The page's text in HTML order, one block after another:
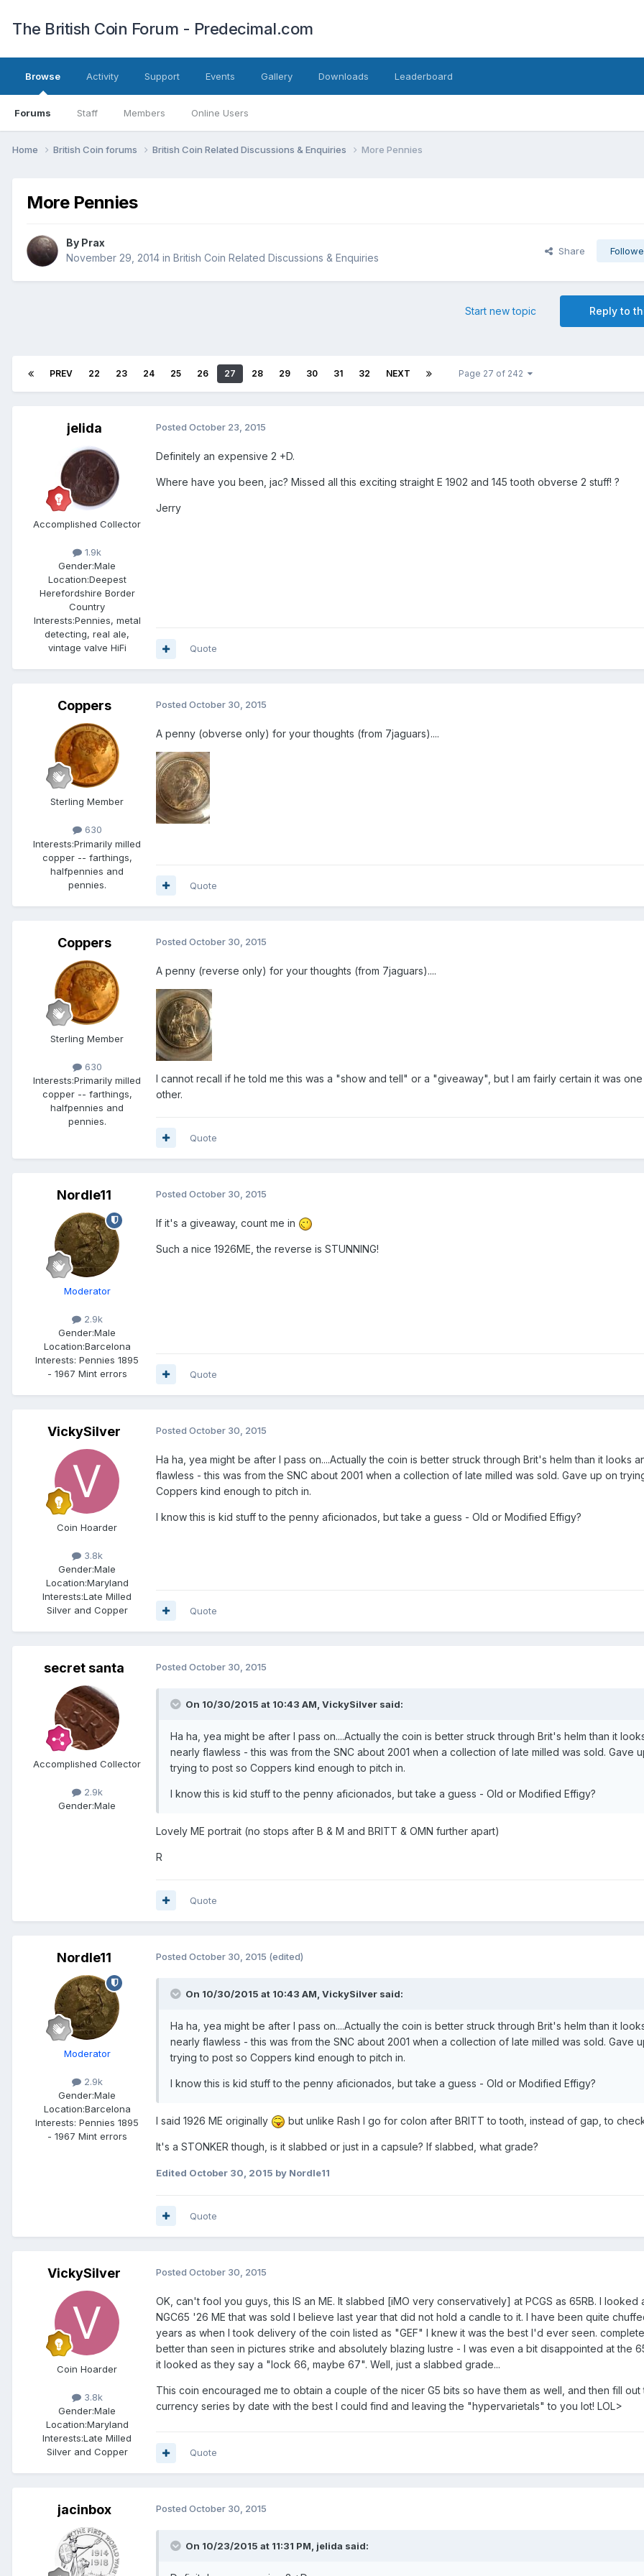
The British Coin Forum - Predecimal.com
Browse
Forums Staff Members Online Users
Activity Support Events Gallery Downloads Leaderboard
Home British Coin forums British Coin Related Discussions & Enquiries More Pennies
More Pennies
By Prax
November 29, 2014 in British Coin Related Discussions & Enquiries
Share
Reply to
Start new topic
PREV 22 23 24 25 26 27 28 29 30 31 32 NEXT Page 27 of 242
jelida
Accomplished Collector
1.9k
Gender:Male
Location:Deepest
Herefordshire Border
Country
Interests:Pennies, metal
detecting, real ale,
vintage valve HiFi
Posted October 23, 2015
Definitely an expensive 2 +D.
Where have you been, jac? Missed all this exciting straight E 1902 and 145 tooth obverse 2 stuff! ?
Jerry
Quote
Coppers
Sterling Member
630
Interests:Primarily milled
copper -- farthings,
halfpennies and
pennies.
Posted October 30, 2015
A penny (obverse only) for your thoughts (from 7jaguars)....
Quote
Coppers
Sterling Member
630
Interests:Primarily milled
copper -- farthings,
halfpennies and
pennies.
Posted October 30, 2015
A penny (reverse only) for your thoughts (from 7jaguars)....
I cannot recall if he told me this was a "show and tell" or a "giveaway", but I am fairly certain it was
other.
Quote
Nordle11
Moderator
2.9k
Gender:Male
Location:Barcelona
Interests: Pennies 1895
- 1967 Mint errors
Posted October 30, 2015
If it's a giveaway, count me in
Such a nice 1926ME, the reverse is STUNNING!
Quote
VickySilver
Coin Hoarder
3.8k
Gender:Male
Location:Maryland
Interests:Late Milled
Silver and Copper
Posted October 30, 2015
Ha ha, yea might be after I pass on....Actually the coin is better struck through Brit's helm than it looks
flawless - this was from the SNC about 2001 when a collection of late milled was sold. Gave up on
Coppers kind enough to pitch in.
I know this is kid stuff to the penny aficionados, but take a guess - Old or Modified Effigy?
Quote
secret santa
Accomplished Collector
2.9k
Gender:Male
Posted October 30, 2015
On 10/30/2015 at 10:43 AM, VickySilver said:
Ha ha, yea might be after I pass on....Actually the coin is better struck through Brit's helm than it
nearly flawless - this was from the SNC about 2001 when a collection of late milled was sold. Gave
trying to post so Coppers kind enough to pitch in.
I know this is kid stuff to the penny aficionados, but take a guess - Old or Modified Effigy?
Lovely ME portrait (no stops after B & M and BRITT & OMN further apart)
R
Quote
Nordle11
Moderator
2.9k
Gender:Male
Location:Barcelona
Interests: Pennies 1895
- 1967 Mint errors
Posted October 30, 2015 (edited)
On 10/30/2015 at 10:43 AM, VickySilver said:
Ha ha, yea might be after I pass on....Actually the coin is better struck through Brit's helm than it
nearly flawless - this was from the SNC about 2001 when a collection of late milled was sold. Gave
trying to post so Coppers kind enough to pitch in.
I know this is kid stuff to the penny aficionados, but take a guess - Old or Modified Effigy?
I said 1926 ME originally but unlike Rash I go for colon after BRITT to tooth, instead of gap, to
It's a STONKER though, is it slabbed or just in a capsule? If slabbed, what grade?
Edited October 30, 2015 by Nordle11
Quote
VickySilver
Coin Hoarder
3.8k
Gender:Male
Location:Maryland
Interests:Late Milled
Silver and Copper
Posted October 30, 2015
OK, can't fool you guys, this IS an ME. It slabbed [iMO very conservatively] at PCGS as 65RB. I looked
NGC65 '26 ME that was sold I believe last year that did not hold a candle to it. I have been quite
years as when I took delivery of the coin listed as "GEF" I knew it was the best I'd ever seen.
better than seen in pictures strike and absolutely blazing lustre - I was even a bit disappointed at the
it looked as they say a "lock 66, maybe 67". Well, just a slabbed grade...
This coin encouraged me to obtain a couple of the nicer G5 bits so have them as well, and then fill out
currency series by date with the best I could find and leaving the "hypervarietals" to you lot! LOL>
Quote
jacinbox Posted October 30, 2015
On 10/23/2015 at 11:31 PM, jelida said: